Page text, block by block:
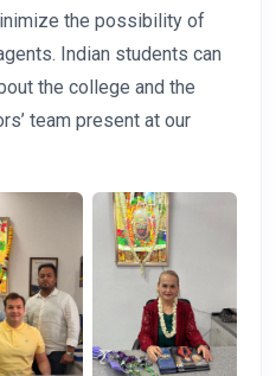
the possibility of
Indian students can
the college and the
team present at our